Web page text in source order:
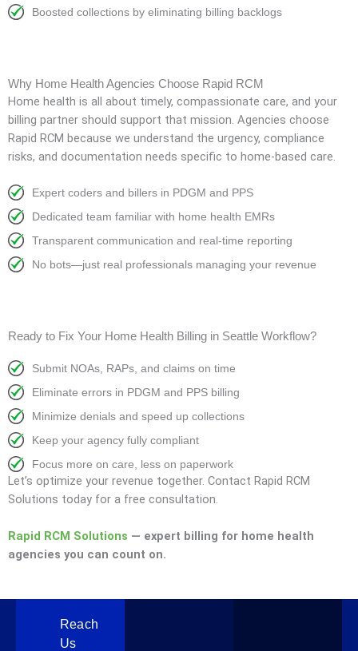
Boosted collections by eliminating billing backlogs
Why Home Health Agencies Choose Rapid RCM
Home health is all about timely, compassionate care, and your
billing partner should support that mission. Agencies choose
Rapid RCM because we understand the urgency, compliance
risks, and documentation needs specific to home-based care.
Expert coders and billers in PDGM and PPS
Dedicated team familiar with home health EMRs
Transparent communication and real-time reporting
No bots—just real professionals managing your revenue
Ready to Fix Your Home Health Billing in Seattle Workflow?
Submit NOAs, RAPs, and claims on time
Eliminate errors in PDGM and PPS billing
Minimize denials and speed up collections
Keep your agency fully compliant
Focus more on care, less on paperwork
Let’s optimize your revenue together. Contact Rapid RCM
Solutions today for a free consultation.
Rapid RCM Solutions — expert billing for home health
agencies you can count on.
Reach
Us